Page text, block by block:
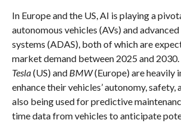
In Europe and the US, AI is playing a
autonomous vehicles (AVs) and
systems (ADAS), both of which are
market demand between 2025 and
Tesla(US) and BMW(Europe) are heavily
enhance their vehicles’ autonomy, safety,
also being used for predictive
time data from vehicles to anticipate